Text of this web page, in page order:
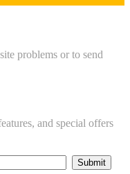
problems or to send
and special offers